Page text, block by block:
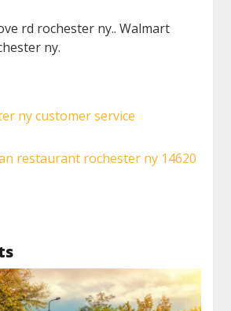
rd rochester ny.. Walmart
ny.
ny customer service
restaurant rochester ny 14620